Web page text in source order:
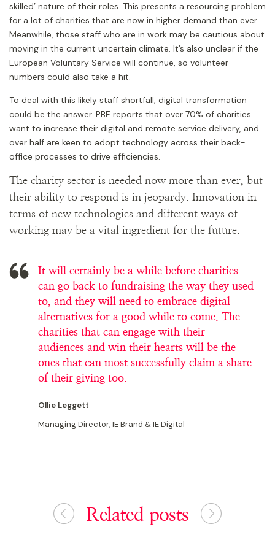
skilled’ nature of their roles. This presents a resourcing problem
for a lot of charities that are now in higher demand than ever.
Meanwhile, those staff who are in work may be cautious about
moving in the current uncertain climate. It’s also unclear if the
European Voluntary Service will continue, so volunteer
numbers could also take a hit.
To deal with this likely staff shortfall, digital transformation
could be the answer. PBE reports that over 70% of charities
want to increase their digital and remote service delivery, and
over half are keen to adopt technology across their back-
office processes to drive efficiencies.
The charity sector is needed now more than ever, but
their ability to respond is in jeopardy. Innovation in
terms of new technologies and different ways of
working may be a vital ingredient for the future.
It will certainly be a while before charities
can go back to fundraising the way they used
to, and they will need to embrace digital
alternatives for a good while to come. The
charities that can engage with their
audiences and win their hearts will be the
ones that can most successfully claim a share
of their giving too.
Ollie Leggett
Managing Director, IE Brand & IE Digital
Related posts